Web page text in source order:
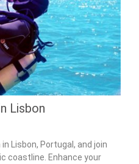
Lisbon
Lisbon, Portugal, and join
coastline. Enhance your